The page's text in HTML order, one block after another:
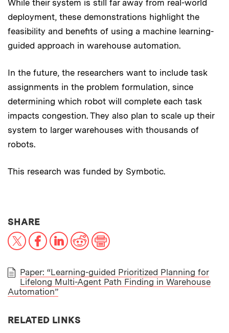
While their system is still far away from real-world
deployment, these demonstrations highlight the
feasibility and benefits of using a machine learning-
guided approach in warehouse automation.
In the future, the researchers want to include task
assignments in the problem formulation, since
determining which robot will complete each task
impacts congestion. They also plan to scale up their
system to larger warehouses with thousands of
robots.
This research was funded by Symbotic.
SHARETHIS NEWS ARTICLE ON:
X FacebookLinkedInReddit
PAPER
Paper: “Learning-guided Prioritized Planning for
Lifelong Multi-Agent Path Finding in Warehouse
Automation”
RELATED LINKS